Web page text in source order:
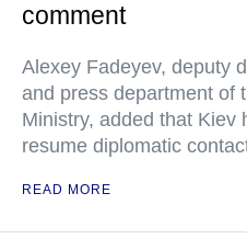
comment
Alexey Fadeyev, deputy
and press department of
Ministry, added that Kiev
resume diplomatic
READ MORE